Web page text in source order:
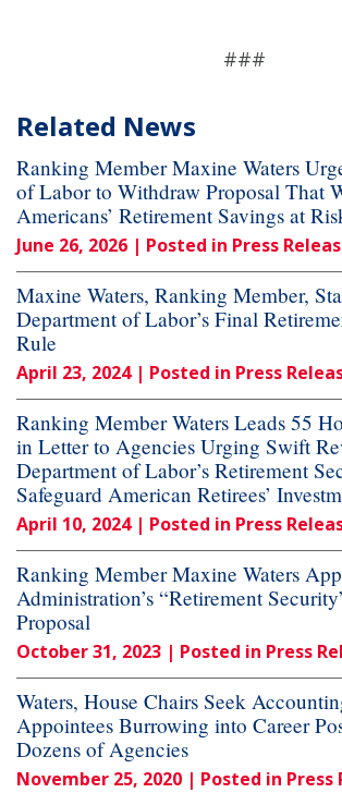
###
Related News
Ranking Member Maxine Waters
of Labor to Withdraw Proposal That
Americans’ Retirement Savings at
June 26, 2026 | Posted in Press
Maxine Waters, Ranking Member,
Department of Labor’s Final
Rule
April 23, 2024 | Posted in Press
Ranking Member Waters Leads 55
in Letter to Agencies Urging Swift
Department of Labor’s Retirement
Safeguard American Retirees’
April 10, 2024 | Posted in Press
Ranking Member Maxine Waters
Administration’s “Retirement
Proposal
October 31, 2023 | Posted in Press
Waters, House Chairs Seek
Appointees Burrowing into Career
Dozens of Agencies
November 25, 2020 | Posted in Press